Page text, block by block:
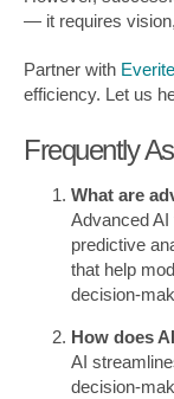
— it requires
Partner with
efficiency. Let us
Frequently
What are
Advanced AI
predictive
that help
decision-
How does
AI
decision-